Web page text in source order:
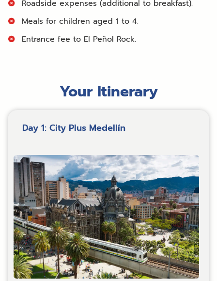
Roadside expenses (additional to breakfast).
Meals for children aged 1 to 4.
Entrance fee to El Peñol Rock.
Your Itinerary
Day 1: City Plus Medellín